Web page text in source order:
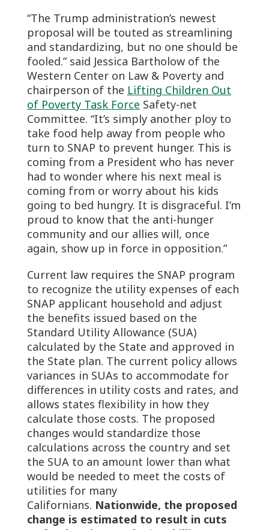
“The Trump administration’s newest
proposal will be touted as streamlining
and standardizing, but no one should be
fooled.” said Jessica Bartholow of the
Western Center on Law & Poverty and
chairperson of the Lifting Children Out
of Poverty Task Force Safety-net
Committee. “It’s simply another ploy to
take food help away from people who
turn to SNAP to prevent hunger. This is
coming from a President who has never
had to wonder where his next meal is
coming from or worry about his kids
going to bed hungry. It is disgraceful. I’m
proud to know that the anti-hunger
community and our allies will, once
again, show up in force in opposition.”
Current law requires the SNAP program
to recognize the utility expenses of each
SNAP applicant household and adjust
the benefits issued based on the
Standard Utility Allowance (SUA)
calculated by the State and approved in
the State plan. The current policy allows
variances in SUAs to accommodate for
differences in utility costs and rates, and
allows states flexibility in how they
calculate those costs. The proposed
changes would standardize those
calculations across the country and set
the SUA to an amount lower than what
would be needed to meet the costs of
utilities for many
Californians. Nationwide, the proposed
change is estimated to result in cuts